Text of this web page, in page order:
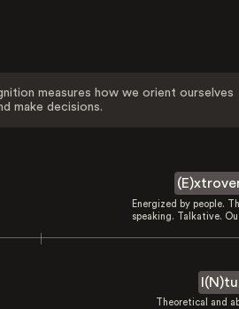
measures how we orient ourselves
make decisions.
Energized by people.
speaking. Talkative.
Theoretical and